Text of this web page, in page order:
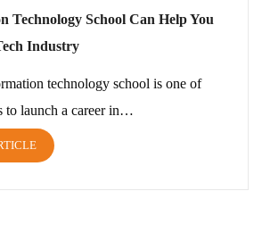
Technology School Can Help You
Industry
technology school is one of
to launch a career in…